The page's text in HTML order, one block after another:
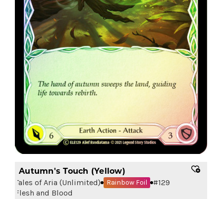
Autumn's Touch (Yellow)
Tales of Aria (Unlimited) Rainbow Foil #129
Flesh and Blood